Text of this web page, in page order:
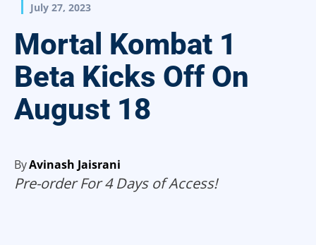
July 27, 2023
Mortal Kombat 1
Beta Kicks Off On
August 18
ByAvinash Jaisrani
Pre-order For 4 Days of Access!